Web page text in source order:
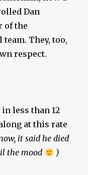
Dan
of the
They, too,
respect.
less than 12
at this rate
it said he died
the mood
)